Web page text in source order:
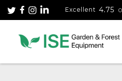
Excellent 4.75